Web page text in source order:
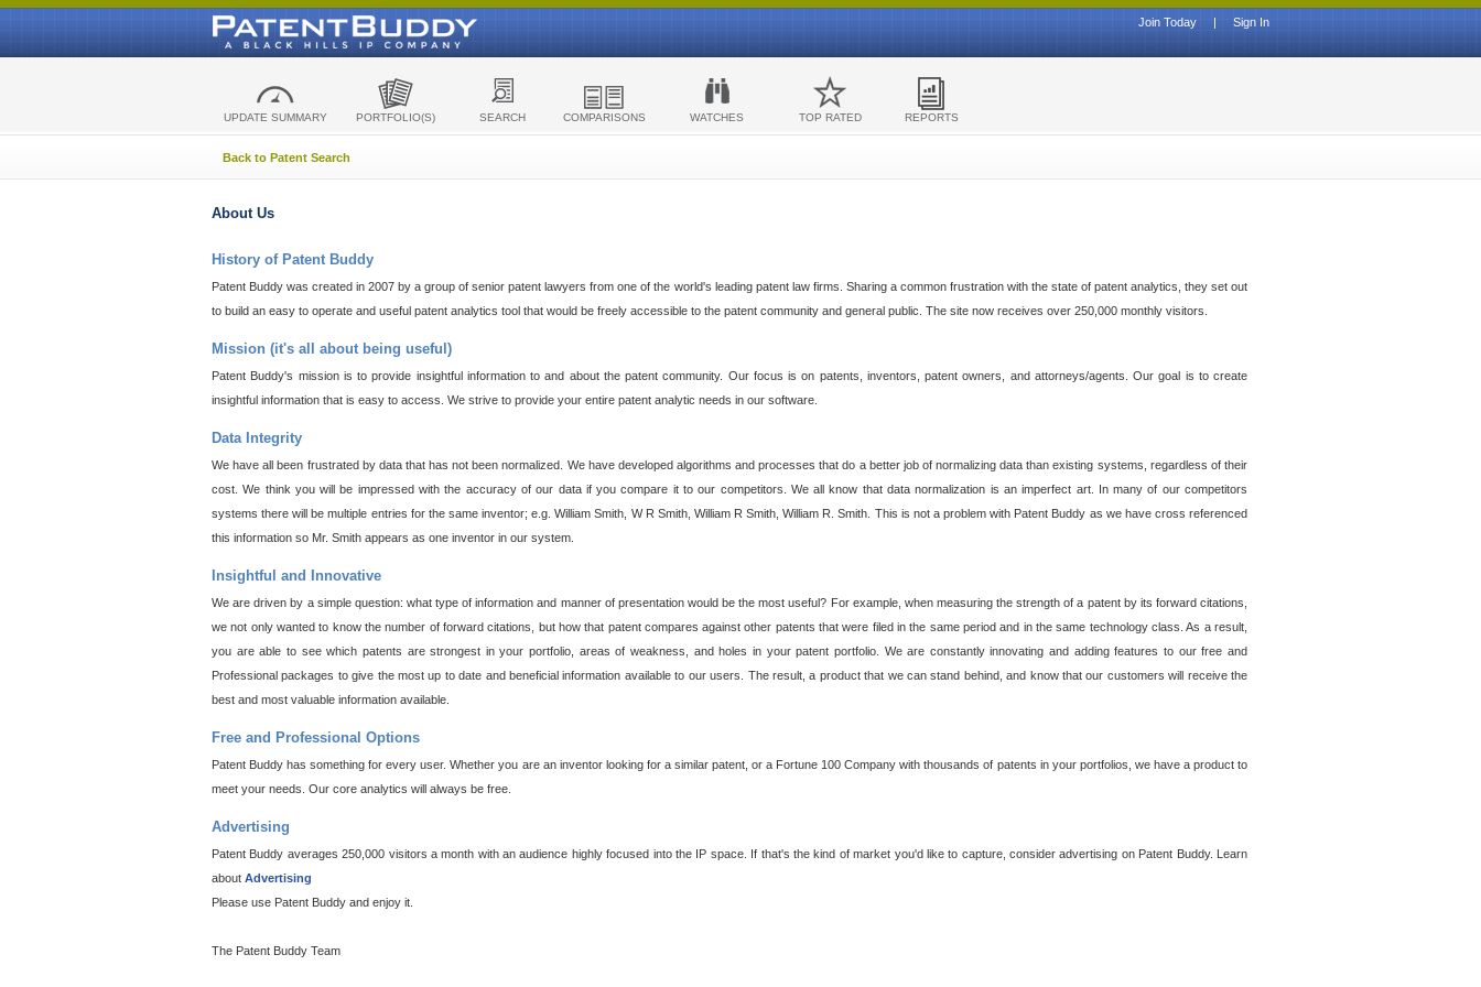
Sign In
|
Join Today
UPDATE SUMMARY PORTFOLIO(S) SEARCH COMPARISONS WATCHES TOP RATED REPORTS
Back to Patent Search
About Us
History of Patent Buddy
Patent Buddy was created in 2007 by a group of senior patent lawyers from one of the world's leading patent law firms. Sharing a common frustration with the state of patent analytics, they set out
to build an easy to operate and useful patent analytics tool that would be freely accessible to the patent community and general public. The site now receives over 250,000 monthly visitors.
Mission (it's all about being useful)
Patent Buddy's mission is to provide insightful information to and about the patent community. Our focus is on patents, inventors, patent owners, and attorneys/agents. Our goal is to create
insightful information that is easy to access. We strive to provide your entire patent analytic needs in our software.
Data Integrity
We have all been frustrated by data that has not been normalized. We have developed algorithms and processes that do a better job of normalizing data than existing systems, regardless of their
cost. We think you will be impressed with the accuracy of our data if you compare it to our competitors. We all know that data normalization is an imperfect art. In many of our competitors
systems there will be multiple entries for the same inventor; e.g. William Smith, W R Smith, William R Smith, William R. Smith. This is not a problem with Patent Buddy as we have cross referenced
this information so Mr. Smith appears as one inventor in our system.
Insightful and Innovative
We are driven by a simple question: what type of information and manner of presentation would be the most useful? For example, when measuring the strength of a patent by its forward citations,
we not only wanted to know the number of forward citations, but how that patent compares against other patents that were filed in the same period and in the same technology class. As a result,
you are able to see which patents are strongest in your portfolio, areas of weakness, and holes in your patent portfolio. We are constantly innovating and adding features to our free and
Professional packages to give the most up to date and beneficial information available to our users. The result, a product that we can stand behind, and know that our customers will receive the
best and most valuable information available.
Free and Professional Options
Patent Buddy has something for every user. Whether you are an inventor looking for a similar patent, or a Fortune 100 Company with thousands of patents in your portfolios, we have a product to
meet your needs. Our core analytics will always be free.
Advertising
Patent Buddy averages 250,000 visitors a month with an audience highly focused into the IP space. If that's the kind of market you'd like to capture, consider advertising on Patent Buddy. Learn
about Advertising
Please use Patent Buddy and enjoy it.
The Patent Buddy Team